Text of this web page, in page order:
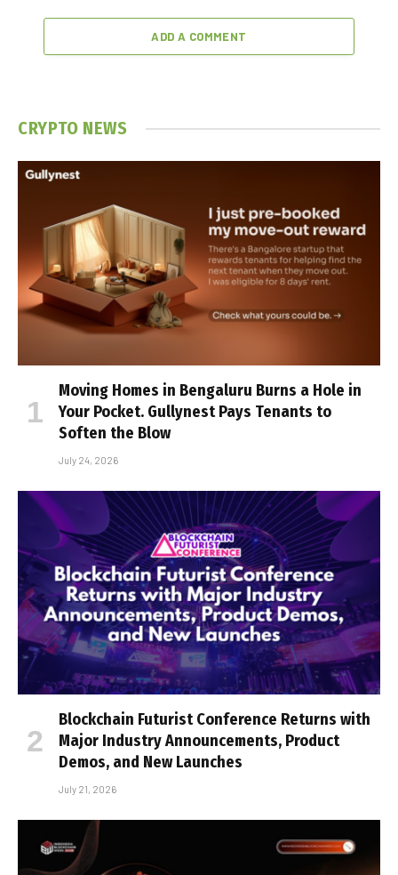
ADD A COMMENT
CRYPTO NEWS
Moving Homes in Bengaluru Burns a Hole in
Your Pocket. Gullynest Pays Tenants to
Soften the Blow
July 24, 2026
Blockchain Futurist Conference Returns with
Major Industry Announcements, Product
Demos, and New Launches
July 21, 2026